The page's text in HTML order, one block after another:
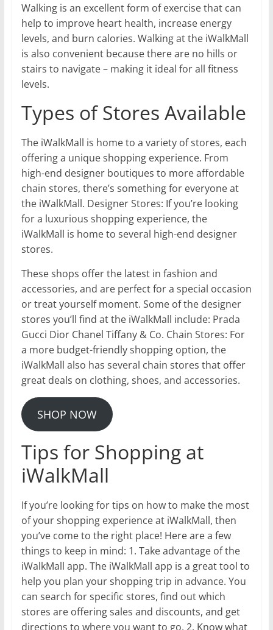
Walking is an excellent form of exercise that can
help to improve heart health, increase energy
levels, and burn calories. Walking at the iWalkMall
is also convenient because there are no hills or
stairs to navigate – making it ideal for all fitness
levels.
Types of Stores Available
The iWalkMall is home to a variety of stores, each
offering a unique shopping experience. From
high-end designer boutiques to more affordable
chain stores, there’s something for everyone at
the iWalkMall. Designer Stores: If you’re looking
for a luxurious shopping experience, the
iWalkMall is home to several high-end designer
stores.
These shops offer the latest in fashion and
accessories, and are perfect for a special occasion
or treat yourself moment. Some of the designer
stores you’ll find at the iWalkMall include: Prada
Gucci Dior Chanel Tiffany & Co. Chain Stores: For
a more budget-friendly shopping option, the
iWalkMall also has several chain stores that offer
great deals on clothing, shoes, and accessories.
SHOP NOW
Tips for Shopping at
iWalkMall
If you’re looking for tips on how to make the most
of your shopping experience at iWalkMall, then
you’ve come to the right place! Here are a few
things to keep in mind: 1. Take advantage of the
iWalkMall app. The iWalkMall app is a great tool to
help you plan your shopping trip in advance. You
can search for specific stores, find out which
stores are offering sales and discounts, and get
directions to where you want to go. 2. Know what